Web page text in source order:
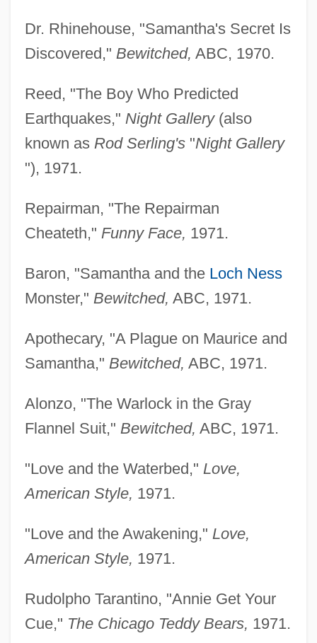
Dr. Rhinehouse, "Samantha's Secret Is
Discovered," Bewitched, ABC, 1970.
Reed, "The Boy Who Predicted
Earthquakes," Night Gallery(also
known as Rod Serling's"Night Gallery
"), 1971.
Repairman, "The Repairman
Cheateth," Funny Face, 1971.
Baron, "Samantha and the Loch Ness
Monster," Bewitched, ABC, 1971.
Apothecary, "A Plague on Maurice and
Samantha," Bewitched, ABC, 1971.
Alonzo, "The Warlock in the Gray
Flannel Suit," Bewitched, ABC, 1971.
"Love and the Waterbed," Love,
American Style, 1971.
"Love and the Awakening," Love,
American Style, 1971.
Rudolpho Tarantino, "Annie Get Your
Cue," The Chicago Teddy Bears, 1971.